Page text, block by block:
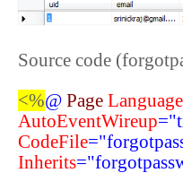
Source code
<%@ Page Language
AutoEventWireup
CodeFile
Inherits